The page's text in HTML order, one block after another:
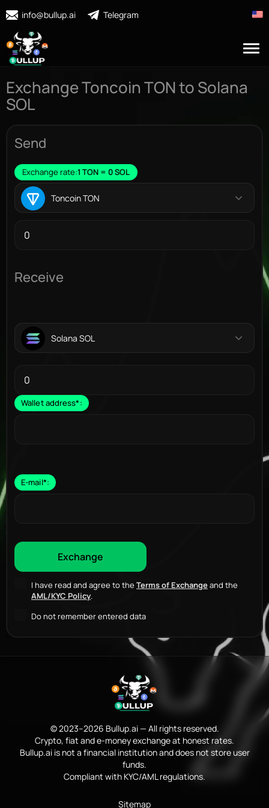
info@bullup.ai Telegram
Exchange Toncoin TON to Solana
SOL
Send
Exchange rate:1 TON = 0 SOL
Toncoin TON
Receive
Solana SOL
Wallet address*:
E-mail*:
I have read and agree to the Terms of Exchangeand the
AML/KYC Policy.
Do not remember entered data
© 2023–2026 Bullup.ai — All rights reserved.
Crypto, fiat and e-money exchange at honest rates.
Bullup.ai is not a financial institution and does not store user
funds.
Compliant with KYC/AML regulations.
Sitemap